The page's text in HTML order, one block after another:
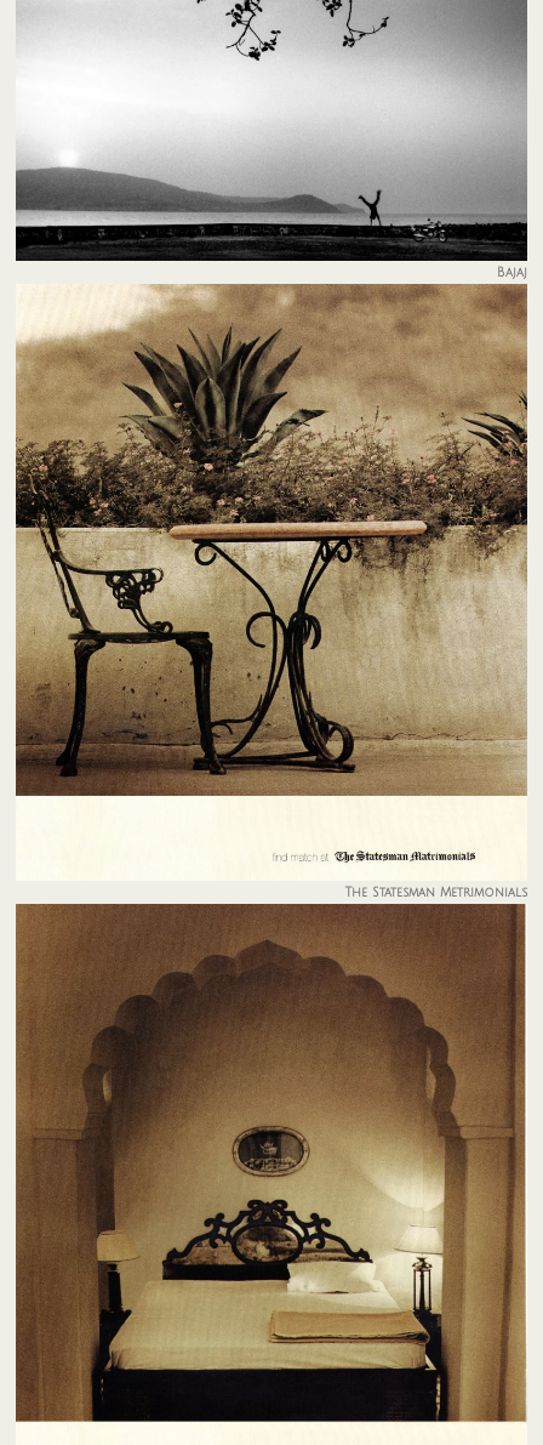
Bajaj
The Statesman Metrimonials